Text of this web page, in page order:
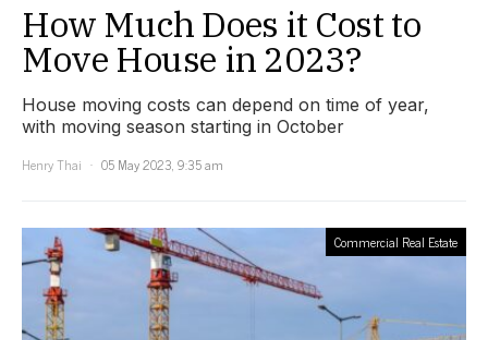
How Much Does it Cost to
Move House in 2023?
House moving costs can depend on time of year,
with moving season starting in October
Henry Thai
05 May 2023, 9:35 am
Commercial Real Estate